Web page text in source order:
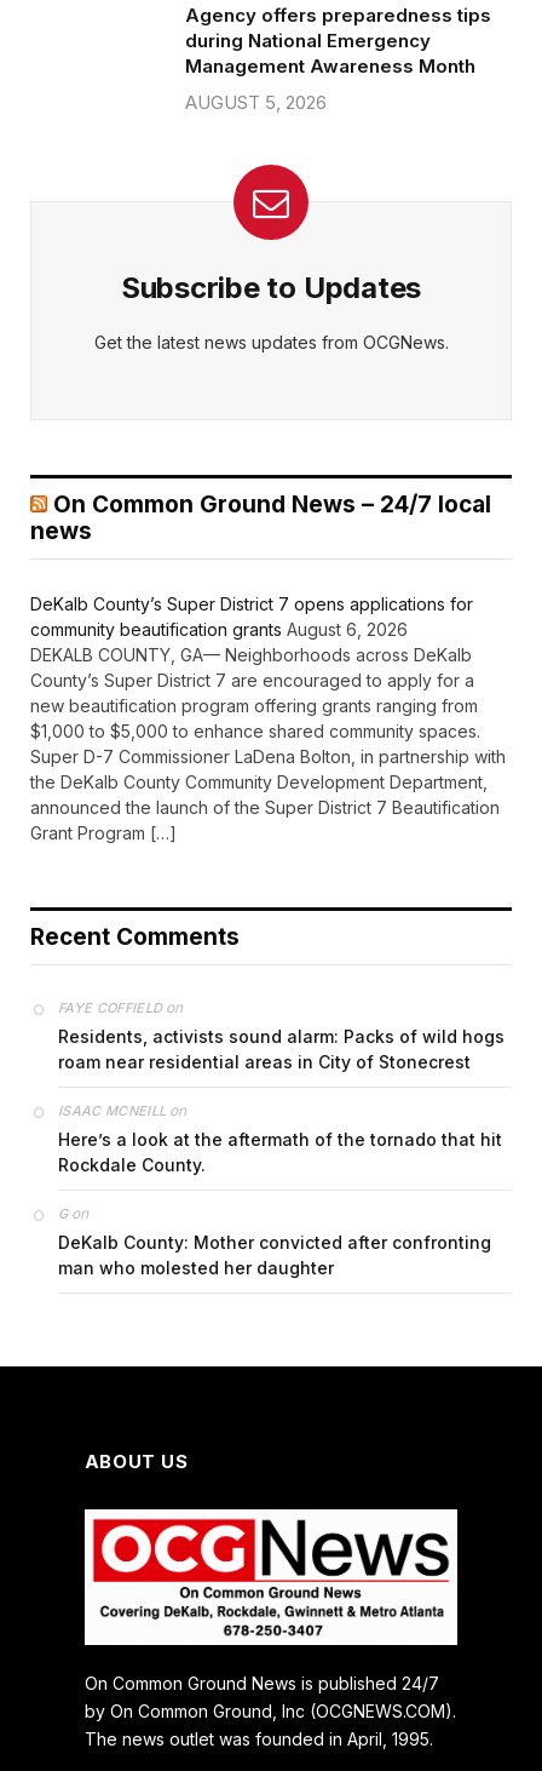
Agency offers preparedness tips
during National Emergency
Management Awareness Month
AUGUST 5, 2026
Subscribe to Updates
Get the latest news updates from OCGNews.
On Common Ground News – 24/7 local
news
DeKalb County’s Super District 7 opens applications for
community beautification grants August 6, 2026
DEKALB COUNTY, GA— Neighborhoods across DeKalb
County’s Super District 7 are encouraged to apply for a
new beautification program offering grants ranging from
$1,000 to $5,000 to enhance shared community spaces.
Super D-7 Commissioner LaDena Bolton, in partnership with
the DeKalb County Community Development Department,
announced the launch of the Super District 7 Beautification
Grant Program […]
Recent Comments
FAYE COFFIELDon
Residents, activists sound alarm: Packs of wild hogs
roam near residential areas in City of Stonecrest
ISAAC MCNEILL on
Here’s a look at the aftermath of the tornado that hit
Rockdale County.
Gon
DeKalb County: Mother convicted after confronting
man who molested her daughter
ABOUT US
On Common Ground News is published 24/7
by On Common Ground, Inc (OCGNEWS.COM).
The news outlet was founded in April, 1995.